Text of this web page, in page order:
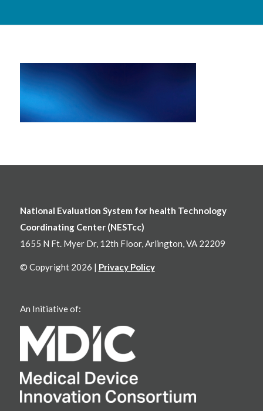
National Evaluation System for health Technology
Coordinating Center (NESTcc)
1655 N Ft. Myer Dr, 12th Floor, Arlington, VA 22209
© Copyright 2026 | Privacy Policy
An Initiative of: